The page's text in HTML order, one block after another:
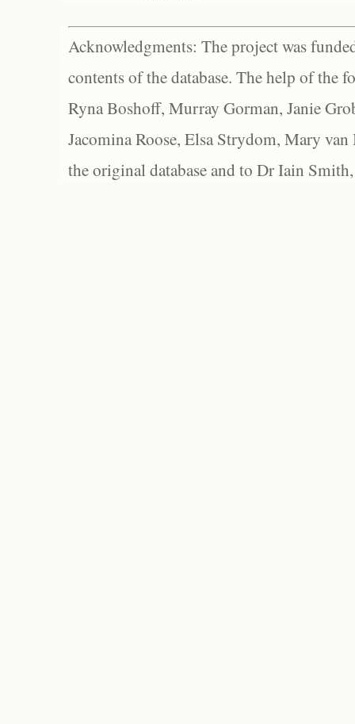
Acknowledgments: The project was
contents of the database. The help of the
Ryna Boshoff, Murray Gorman, Janie
Jacomina Roose, Elsa Strydom, Mary
the original database and to Dr Iain